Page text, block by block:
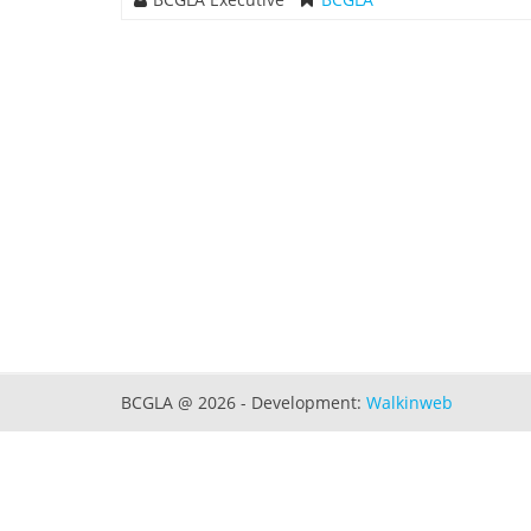
BCGLA @ 2026 - Development: Walkinweb